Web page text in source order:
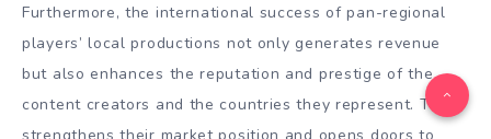
Furthermore, the international success of pan-regional
players’ local productions not only generates revenue
but also enhances the reputation and prestige of the
content creators and the countries they represent. This